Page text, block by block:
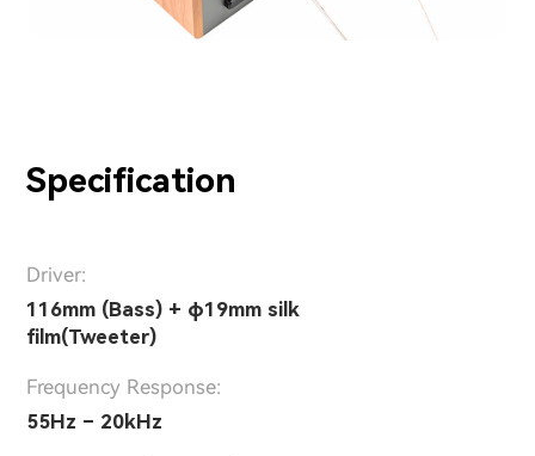
Specification
Driver:
116mm (Bass) + φ19mm silk
film(Tweeter)
Frequency Response:
55Hz – 20kHz